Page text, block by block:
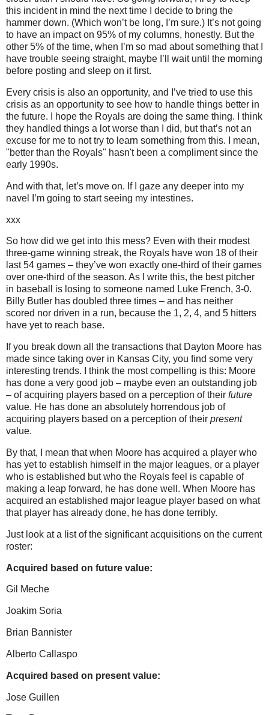
this incident in mind the next time I decide to bring the
hammer down. (Which won’t be long, I’m sure.) It’s not going
to have an impact on 95% of my columns, honestly. But the
other 5% of the time, when I’m so mad about something that I
have trouble seeing straight, maybe I’ll wait until the morning
before posting and sleep on it first.
Every crisis is also an opportunity, and I’ve tried to use this
crisis as an opportunity to see how to handle things better in
the future.
I hope the Royals are doing the same thing.
I think
they handled things a lot worse than I did, but that’s not an
excuse for me to not try to learn something from this. I mean,
"better than the Royals" hasn't been a compliment since the
early 1990s.
And with that, let’s move on. If I gaze any deeper into my
navel I’m going to start seeing my intestines.
xxx
So how did we get into this mess? Even with their modest
three-game winning streak, the Royals have won 18 of their
last 54 games – they’ve won exactly one-third of their games
over one-third of the season. As I write this, the best pitcher
in baseball is losing to someone named Luke French, 3-0.
Billy Butler has doubled three times – and has neither
scored nor driven in a run, because the 1, 2, 4, and 5 hitters
have yet to reach base.
If you break down all the transactions that Dayton Moore has
made since taking over in Kansas City, you find some very
interesting trends.
I think the most compelling is this: Moore
has done a very good job – maybe even an outstanding job
– of acquiring players based on a perception of their future
value. He has done an absolutely horrendous job of
acquiring players based on a perception of their present
value.
By that, I mean that when Moore has acquired a player who
has yet to establish himself in the major leagues, or a player
who is established but who the Royals feel is capable of
making a leap forward, he has done well. When Moore has
acquired an established major league player based on what
that player has already done, he has done terribly.
Just look at a list of the significant acquisitions on the current
roster:
Acquired based on future value:
Gil Meche
Joakim Soria
Brian Bannister
Alberto Callaspo
Acquired based on present value:
Jose Guillen